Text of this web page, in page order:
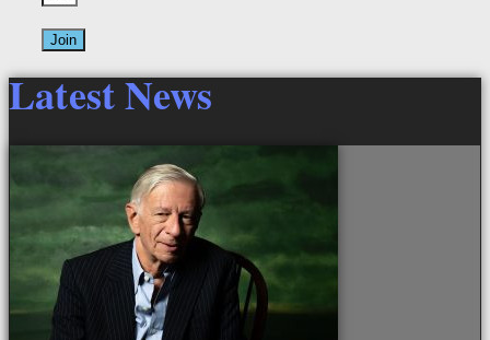
Join
Latest News